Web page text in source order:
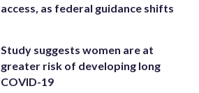
access, as federal guidance shifts
Study suggests women are at
greater risk of developing long
COVID-19